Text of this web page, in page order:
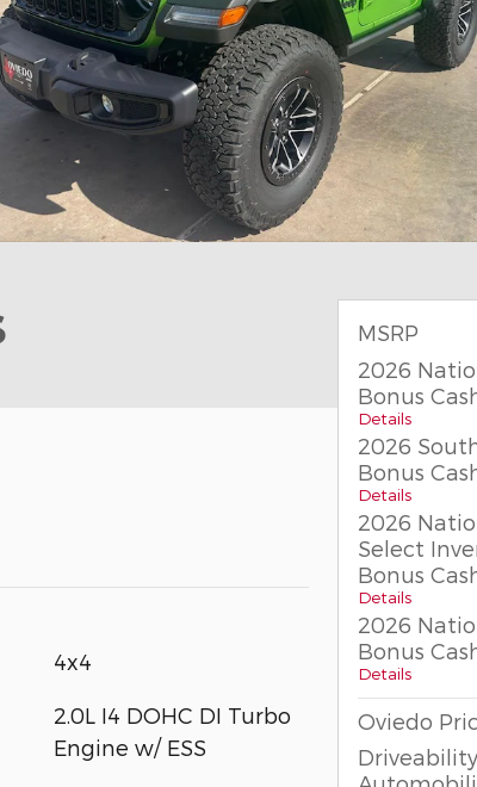
4x4
2.0L I4 DOHC DI Turbo
Engine w/ ESS
MSRP
2026
Bonus
Details
2026
Bonus
Details
2026
Select
Bonus
Details
2026
Bonus
Details
Oviedo